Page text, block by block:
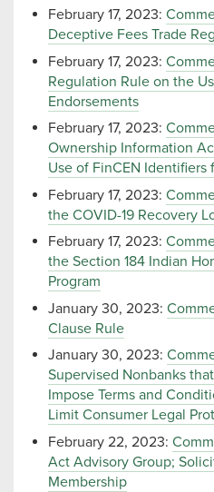
February 17, 2023:
Deceptive Fees Trade
February 17, 2023:
Regulation Rule on the
Endorsements
February 17, 2023:
Ownership Information
Use of FinCEN Identifiers
February 17, 2023:
the COVID-19 Recovery
February 17, 2023:
the Section 184 Indian
Program
January 30, 2023:
Clause Rule
January 30, 2023:
Supervised Nonbanks
Impose Terms and
Limit Consumer Legal
February 22, 2023:
Act Advisory Group;
Membership